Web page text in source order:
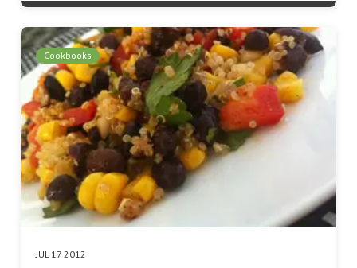
Cookbooks
JUL 17 2012